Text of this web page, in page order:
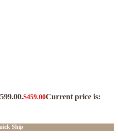
$459.00Current price is:
Ship